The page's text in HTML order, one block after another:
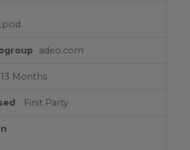
_pcid
adeo.com
13 Months
First Party